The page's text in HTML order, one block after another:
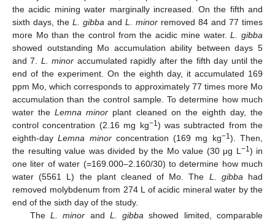
the acidic mining water marginally increased. On the fifth and
sixth days, the L. gibba and L. minor removed 84 and 77 times
more Mo than the control from the acidic mine water.L. gibba
showed outstanding Mo accumulation ability between days 5
and 7. L. minor accumulated rapidly after the fifth day until the
end of the experiment. On the eighth day, it accumulated 169
ppm Mo, which corresponds to approximately 77 times more Mo
accumulation than the control sample. To determine how much
water theLemna minor plant cleaned on the eighth day, the
control concentration (2.16 mg kg−1) was subtracted from the
eighth-dayLemna minorconcentration (169 mg kg−1). Then,
the resulting value was divided by the Mo value (30 μg L −1) in
one liter of water (=169.000–2.160/30) to determine how much
water (5561 L) the plant cleaned of Mo. The L. gibba had
removed molybdenum from 274 L of acidic mineral water by the
end of the sixth day of the study.
The L. minor and L. gibba showed limited, comparable